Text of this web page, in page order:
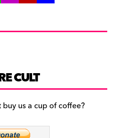
CULT
us a cup of coffee?